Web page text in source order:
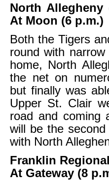
North Allegheny
At Moon (6 p.m.)
Both the Tigers
round with
home, North
the net on
but finally was
Upper St. Clair
road and coming
will be the
with North
Franklin
At Gateway (8